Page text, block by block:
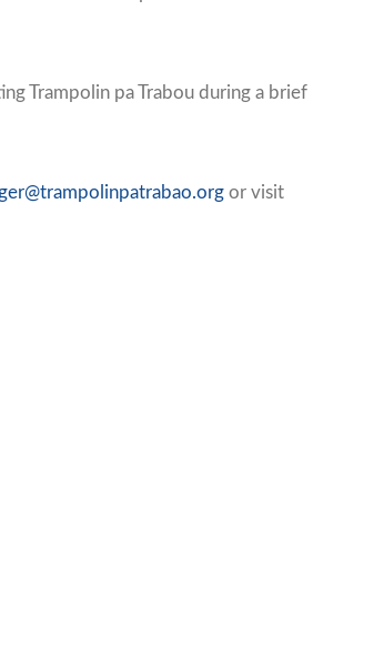
Trampolin pa Trabou during a brief
or visit